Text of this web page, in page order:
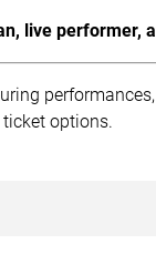
live performer,
options.